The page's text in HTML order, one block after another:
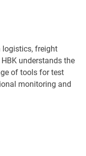
logistics, freight
understands the
of tools for test
monitoring and